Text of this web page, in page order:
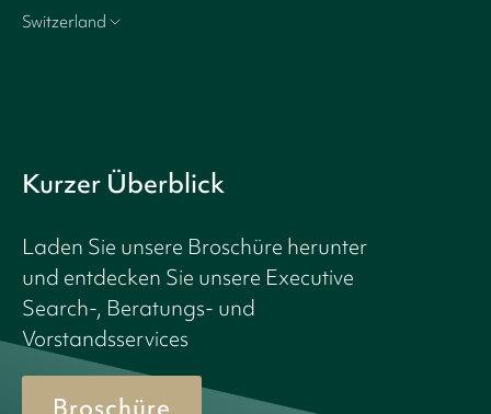
Switzerland
Kurzer Überblick
Laden Sie unsere Broschüre herunter
und entdecken Sie unsere Executive
Search-, Beratungs- und
Vorstandsservices
Broschüre